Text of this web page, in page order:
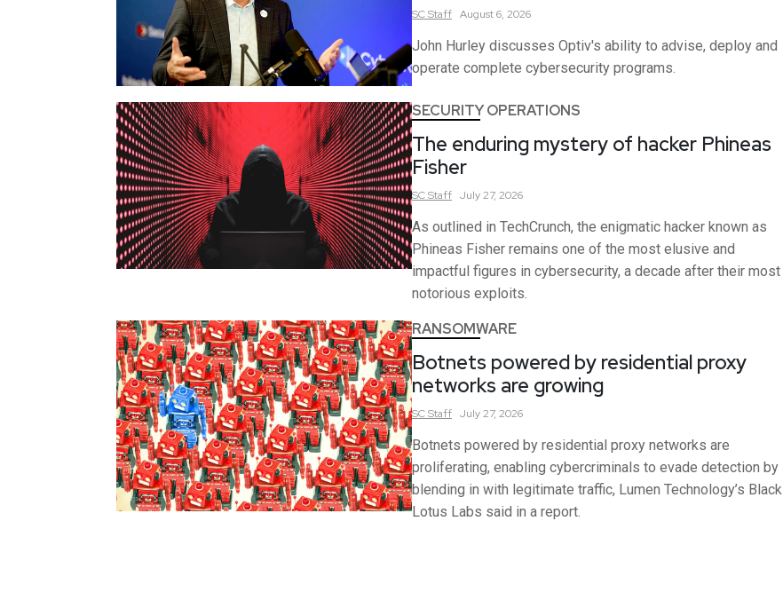
SCStaff August 6, 2026
John Hurley discusses Optiv's ability to advise, deploy and
operate complete cybersecurity programs.
SECURITY OPERATIONS
The enduring mystery of hacker Phineas
Fisher
SCStaff July 27, 2026
As outlined in TechCrunch, the enigmatic hacker known as
Phineas Fisher remains one of the most elusive and
impactful figures in cybersecurity, a decade after their most
notorious exploits.
RANSOMWARE
Botnets powered by residential proxy
networks are growing
SCStaff July 27, 2026
Botnets powered by residential proxy networks are
proliferating, enabling cybercriminals to evade detection by
blending in with legitimate traffic, Lumen Technology’s Black
Lotus Labs said in a report.